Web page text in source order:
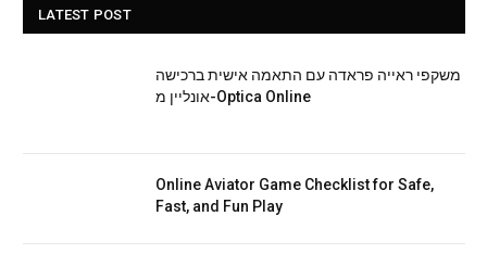
LATEST POST
משקפי ראייה פראדה עם התאמה אישית ברכישה
אונליין מ-Optica Online
Online Aviator Game Checklist for Safe,
Fast, and Fun Play